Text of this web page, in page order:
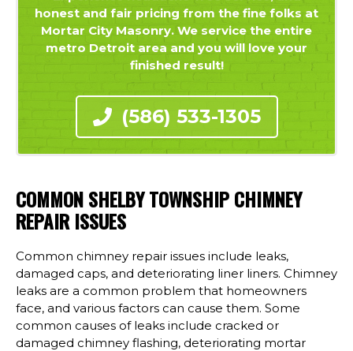
honest and fair pricing from the fine folks at
Mortar City Masonry. We service the entire
metro Detroit area and you will love your
finished result!
(586) 533-1305
COMMON SHELBY TOWNSHIP CHIMNEY
REPAIR ISSUES
Common chimney repair issues include leaks,
damaged caps, and deteriorating liner liners. Chimney
leaks are a common problem that homeowners
face, and various factors can cause them. Some
common causes of leaks include cracked or
damaged chimney flashing, deteriorating mortar